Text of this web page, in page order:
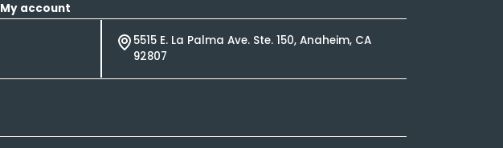
My account
5515 E. La Palma Ave. Ste. 150, Anaheim, CA
92807